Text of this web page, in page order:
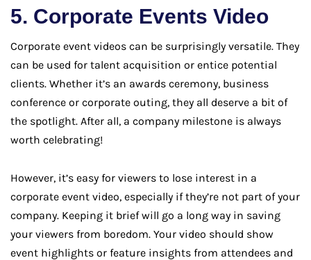
5. Corporate Events Video
Corporate event videos can be surprisingly versatile. They
can be used for talent acquisition or entice potential
clients. Whether it’s an awards ceremony, business
conference or corporate outing, they all deserve a bit of
the spotlight. After all, a company milestone is always
worth celebrating!
However, it’s easy for viewers to lose interest in a
corporate event video, especially if they’re not part of your
company. Keeping it brief will go a long way in saving
your viewers from boredom. Your video should show
event highlights or feature insights from attendees and